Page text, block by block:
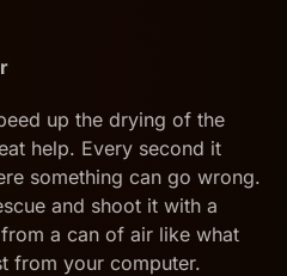
up the drying of the
help. Every second it
something can go wrong.
and shoot it with a
a can of air like what
from your computer.